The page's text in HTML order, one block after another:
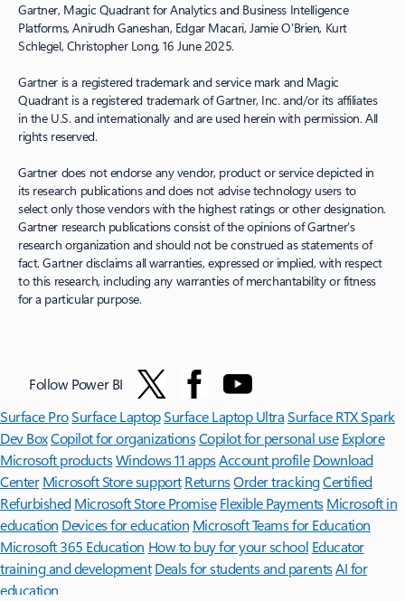
Gartner, Magic Quadrant for Analytics and Business Intelligence
Platforms, Anirudh Ganeshan, Edgar Macari, Jamie O'Brien, Kurt
Schlegel, Christopher Long, 16 June 2025.
Gartner is a registered trademark and service mark and Magic
Quadrant is a registered trademark of Gartner, Inc. and/or its affiliates
in the U.S. and internationally and are used herein with permission. All
rights reserved.
Gartner does not endorse any vendor, product or service depicted in
its research publications and does not advise technology users to
select only those vendors with the highest ratings or other designation.
Gartner research publications consist of the opinions of Gartner’s
research organization and should not be construed as statements of
fact. Gartner disclaims all warranties, expressed or implied, with respect
to this research, including any warranties of merchantability or fitness
for a particular purpose.
Follow Power BI
Surface ProSurface LaptopSurface Laptop UltraSurface RTX Spark
Dev BoxCopilot for organizationsCopilot for personal use Explore
Microsoft productsWindows 11 appsAccount profile Download
Center Microsoft Store support ReturnsOrder trackingCertified
Refurbished Microsoft Store Promise Flexible Payments Microsoft in
education Devices for education Microsoft Teams for Education
Microsoft 365 Education How to buy for your school Educator
training and development Deals for students and parentsAI for
education